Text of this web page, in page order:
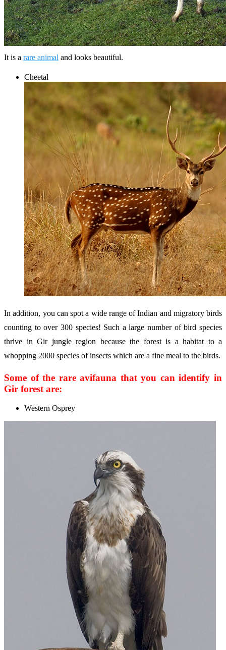
It is a rare animal and looks beautiful.
Cheetal
In addition, you can spot a wide range of Indian and migratory birds
counting to over 300 species! Such a large number of bird species
thrive in Gir jungle region because the forest is a habitat to a
whopping 2000 species of insects which are a fine meal to the birds.
Some of the rare avifauna that you can identify in
Gir forest are:
Western Osprey